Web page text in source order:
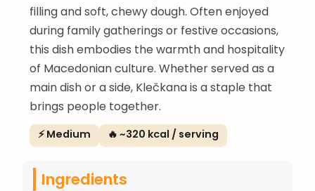
filling and soft, chewy dough. Often enjoyed
during family gatherings or festive occasions,
this dish embodies the warmth and hospitality
of Macedonian culture. Whether served as a
main dish or a side, Klečkana is a staple that
brings people together.
⚡ Medium 🔥 ~320 kcal / serving
Ingredients